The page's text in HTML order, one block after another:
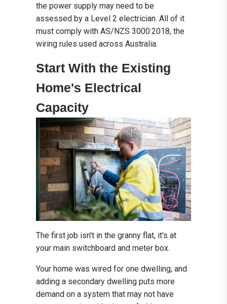
the power supply may need to be
assessed by a Level 2 electrician. All of it
must comply with AS/NZS 3000:2018, the
wiring rules used across Australia.
Start With the Existing
Home's Electrical
Capacity
The first job isn't in the granny flat, it's at
your main switchboard and meter box.
Your home was wired for one dwelling, and
adding a secondary dwelling puts more
demand on a system that may not have